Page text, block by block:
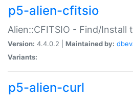
p5-alien-cfitsio
Alien::CFITSIO - Find/Install
Version: 4.4.0.2 | Maintained by:
Variants:
p5-alien-curl